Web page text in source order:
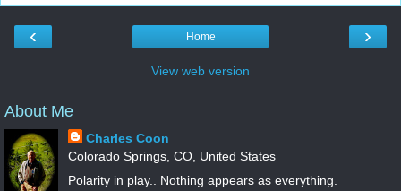
‹ ›
Home
View web version
About Me
Charles Coon
Colorado Springs, CO, United States
Polarity in play.. Nothing appears as everything.